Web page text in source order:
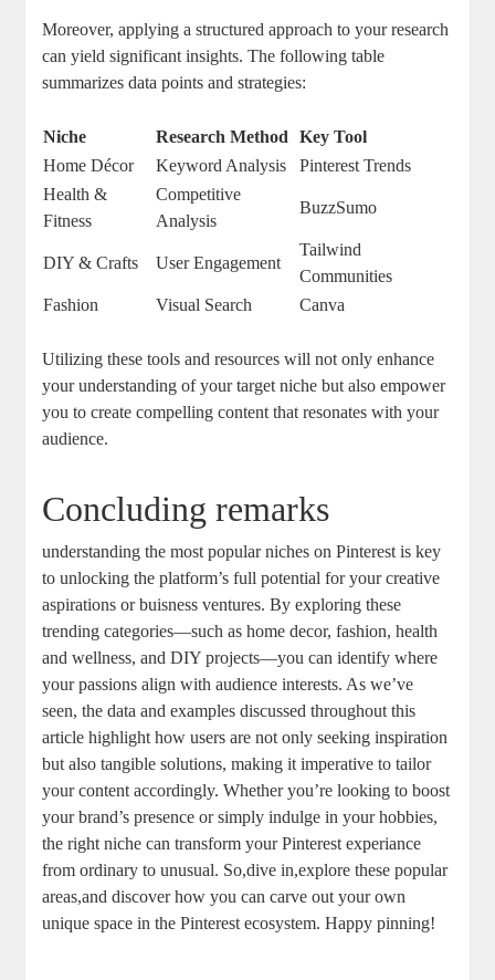
Moreover, applying a structured approach to your research
can yield significant insights. The following table
summarizes data points and strategies:
Niche Research Method
Key Tool
Home Décor
Keyword Analysis
Pinterest Trends
Health &
Fitness
Competitive
Analysis
BuzzSumo
DIY & Crafts User Engagement
Tailwind
Communities
Fashion
Visual Search Canva
Utilizing these tools and resources will not only enhance
your understanding of your target niche but also empower
you to create compelling content that resonates with your
audience.
Concluding remarks
understanding the most popular niches on Pinterest is key
to unlocking the platform’s full potential for your creative
aspirations or buisness ventures. By exploring these
trending categories—such as home decor, fashion, health
and wellness, and DIY projects—you can identify where
your passions align with audience interests. As we’ve
seen, the data and examples discussed throughout this
article highlight how users are not only seeking inspiration
but also tangible solutions, making it imperative to tailor
your content accordingly. Whether you’re looking to boost
your brand’s presence or simply indulge in your hobbies,
the right niche can transform your Pinterest experiance
from ordinary to unusual. So,dive in,explore these popular
areas,and discover how you can carve out your own
unique space in the Pinterest ecosystem. Happy pinning!